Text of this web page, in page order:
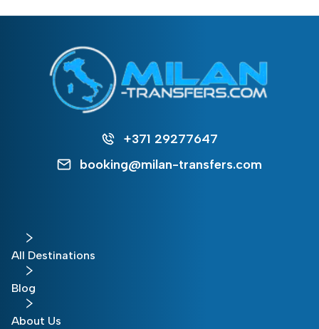
+371 29277647
booking@milan-transfers.com
All Destinations
Blog
About Us